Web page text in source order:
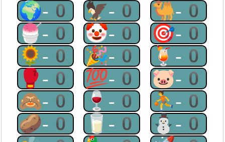
🌍-0 🦅-0 🐫-0
🍧-0 🤡-0 🎯-0
🌻-0 🎉-0 🍹-0
🥊-0 💯-0 🐷-0
🙈-0 🍷-0 ⛹-0
🥔-0 🥛-0 ⛄-0